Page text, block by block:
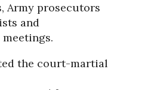
Army prosecutors
and
the court-martial